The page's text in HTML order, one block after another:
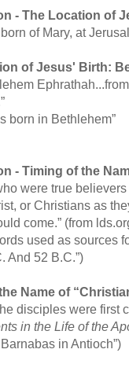
- The Location of
of Mary, at
of Jesus' Birth:
born in Bethlehem”
- Timing of the
were true
or Christians as
come.” (from
used as sources
And 52 B.C.”)
Name of
disciples were first
in the Life of the
in Antioch”)